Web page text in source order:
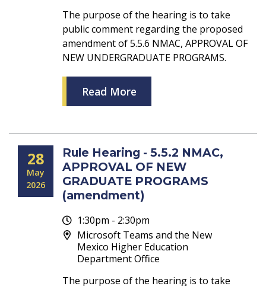
The purpose of the hearing is to take
public comment regarding the proposed
amendment of 5.5.6 NMAC, APPROVAL OF
NEW UNDERGRADUATE PROGRAMS.
Read More
28
May
2026
Rule Hearing - 5.5.2 NMAC,
APPROVAL OF NEW
GRADUATE PROGRAMS
(amendment)
1:30pm - 2:30pm
Microsoft Teams and the New
Mexico Higher Education
Department Office
The purpose of the hearing is to take